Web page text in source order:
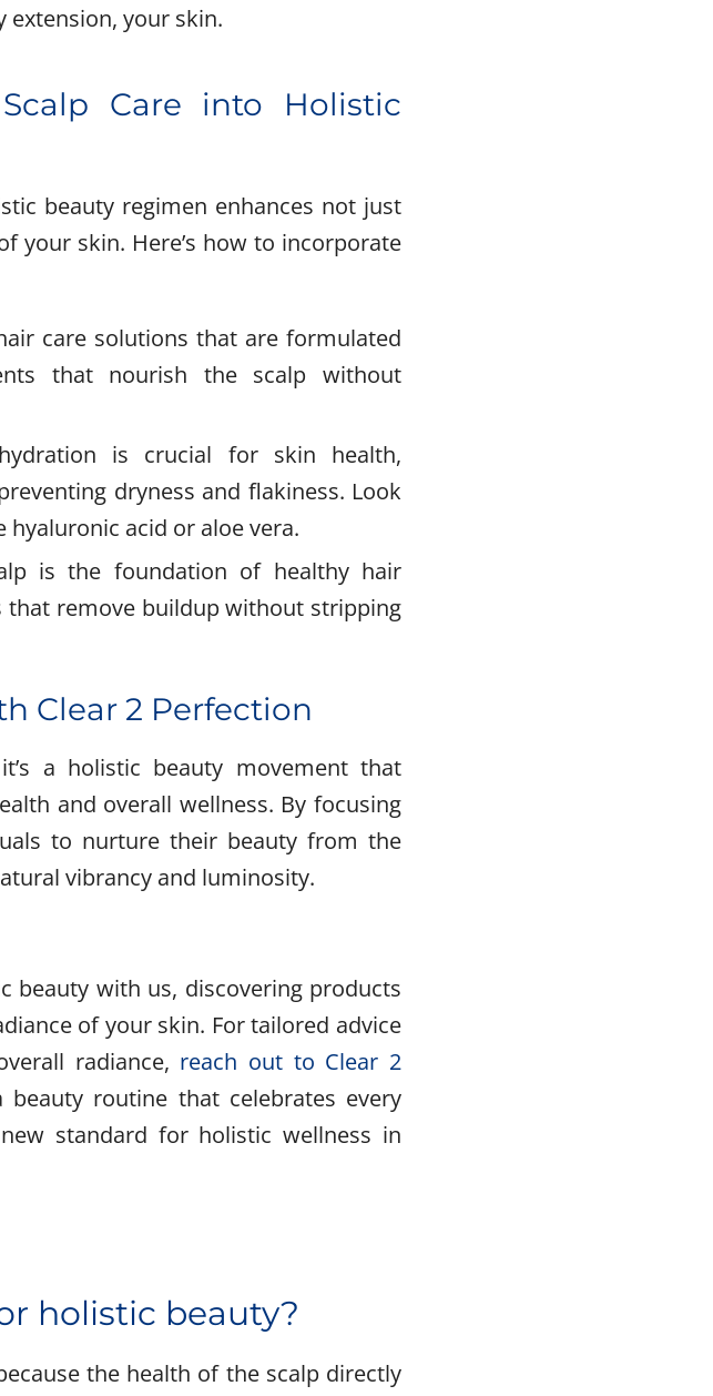
extension, your skin.
Care into Holistic
beauty regimen enhances not just
your skin. Here’s how to incorporate
care solutions that are formulated
that nourish the scalp without
is crucial for skin health,
dryness and flakiness. Look
acid or aloe vera.
is the foundation of healthy hair
that remove buildup without stripping
Clear 2 Perfection
a holistic beauty movement that
and overall wellness. By focusing
to nurture their beauty from the
vibrancy and luminosity.
beauty with us, discovering products
of your skin. For tailored advice
radiance, reach out to Clear 2
beauty routine that celebrates every
standard for holistic wellness in
holistic beauty?
the health of the scalp directly